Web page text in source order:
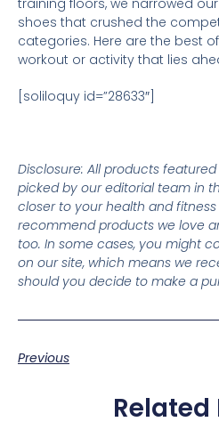
shoes that crushed the
categories. Here are the best
workout or activity that lies
[soliloquy id=”28633″]
Disclosure: All products
picked by our editorial team in
closer to your health and fitness
recommend products we love
too. In some cases, you might
on our site, which means we
should you decide to make a
Previous
Related